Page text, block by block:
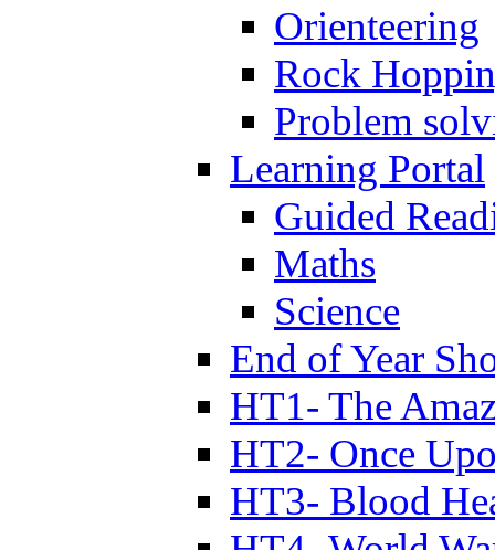
Orienteering
Rock
Problem
Learning Portal
Guided
Maths
Science
End of Year
HT1- The
HT2- Once
HT3- Blood